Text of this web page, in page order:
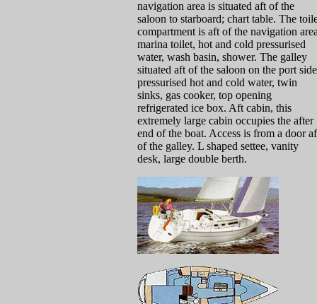
navigation area is situated aft of the
saloon to starboard; chart table. The
compartment is aft of the navigation
marina toilet, hot and cold pressurised
water, wash basin, shower. The galley
situated aft of the saloon on the port
pressurised hot and cold water, twin
sinks, gas cooker, top opening
refrigerated ice box. Aft cabin, this
extremely large cabin occupies the after
end of the boat. Access is from a door
of the galley. L shaped settee, vanity
desk, large double berth.